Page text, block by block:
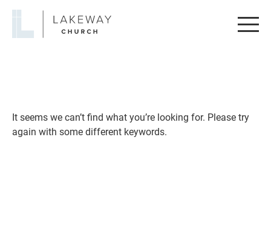
Lakeway
It seems we can’t find what you’re looking for. Please try
again with some different keywords.